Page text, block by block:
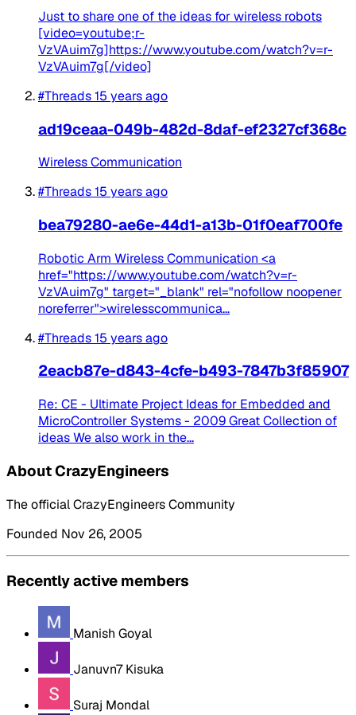
Just to share one of the ideas for wireless robots
[video=youtube;r-
VzVAuim7g]https://www.youtube.com/watch?v=r-
VzVAuim7g[/video]
#Threads15 years ago
ad19ceaa-049b-482d-8daf-ef2327cf368c
Wireless Communication
#Threads15 years ago
bea79280-ae6e-44d1-a13b-01f0eaf700fe
Robotic Arm Wireless Communication <a
href="https://www.youtube.com/watch?v=r-
VzVAuim7g" target="_blank" rel="nofollow noopener
noreferrer">wirelesscommunica...
#Threads15 years ago
2eacb87e-d843-4cfe-b493-7847b3f85907
Re: CE - Ultimate Project Ideas for Embedded and
MicroController Systems - 2009 Great Collection of
ideas We also work in the...
About CrazyEngineers
The official CrazyEngineers Community
Founded Nov 26, 2005
Recently active members
Manish Goyal
Januvn7 Kisuka
Suraj Mondal